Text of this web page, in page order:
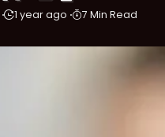
1 year ago 7 Min Read